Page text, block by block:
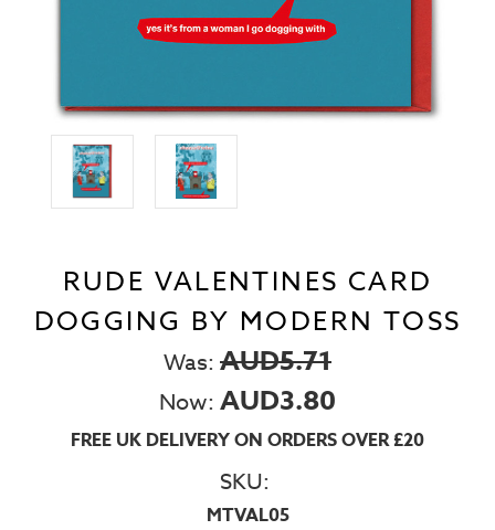
RUDE VALENTINES CARD
DOGGING BY MODERN TOSS
Was: AUD5.71
Now: AUD3.80
FREE UK DELIVERY ON ORDERS OVER £20
SKU:
MTVAL05